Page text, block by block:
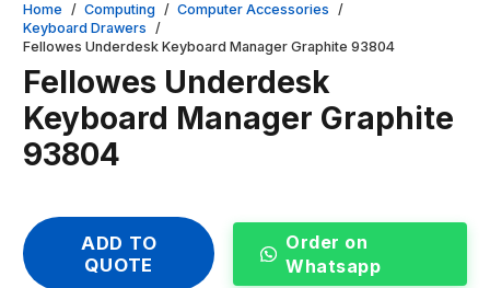
Home / Computing / Computer Accessories /
Keyboard Drawers /
Fellowes Underdesk Keyboard Manager Graphite 93804
Fellowes Underdesk
Keyboard Manager Graphite
93804
ADD TO
QUOTE
Order on
Whatsapp